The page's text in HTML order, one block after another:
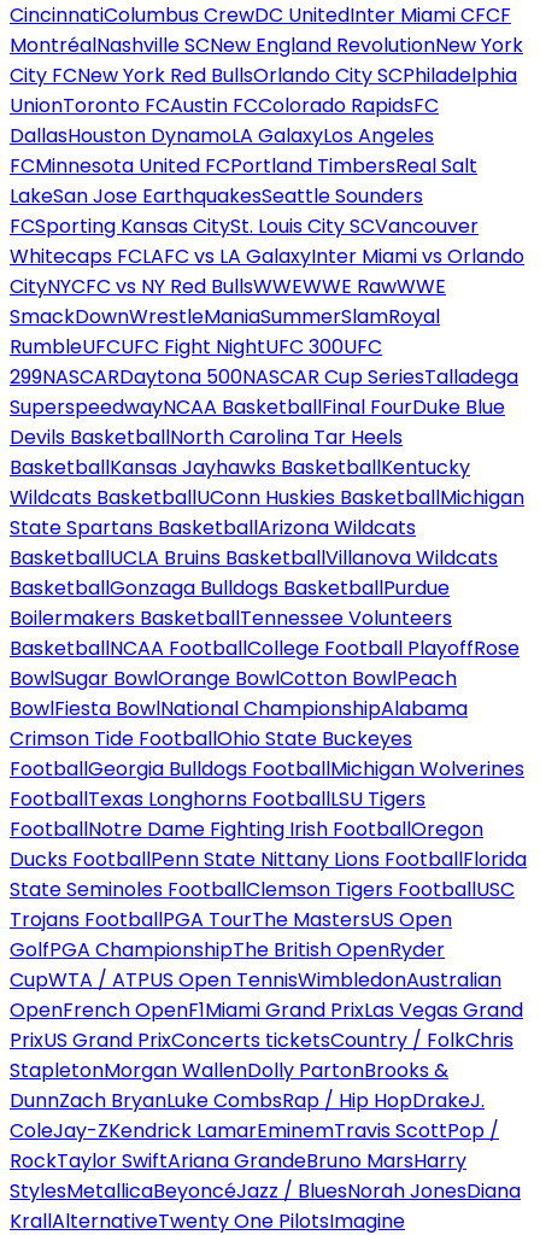
CincinnatiColumbus CrewDC UnitedInter Miami CFCF
MontréalNashville SCNew England RevolutionNew York
City FCNew York Red BullsOrlando City SCPhiladelphia
UnionToronto FCAustin FCColorado RapidsFC
DallasHouston DynamoLA GalaxyLos Angeles
FCMinnesota United FCPortland TimbersReal Salt
LakeSan Jose EarthquakesSeattle Sounders
FCSporting Kansas CitySt. Louis City SCVancouver
Whitecaps FCLAFC vs LA GalaxyInter Miami vs Orlando
CityNYCFC vs NY Red BullsWWEWWE RawWWE
SmackDownWrestleManiaSummerSlamRoyal
RumbleUFCUFC Fight NightUFC 300UFC
299NASCARDaytona 500NASCAR Cup SeriesTalladega
SuperspeedwayNCAA BasketballFinal FourDuke Blue
Devils BasketballNorth Carolina Tar Heels
BasketballKansas Jayhawks BasketballKentucky
Wildcats BasketballUConn Huskies BasketballMichigan
State Spartans BasketballArizona Wildcats
BasketballUCLA Bruins BasketballVillanova Wildcats
BasketballGonzaga Bulldogs BasketballPurdue
Boilermakers BasketballTennessee Volunteers
BasketballNCAA FootballCollege Football PlayoffRose
BowlSugar BowlOrange BowlCotton BowlPeach
BowlFiesta BowlNational ChampionshipAlabama
Crimson Tide FootballOhio State Buckeyes
FootballGeorgia Bulldogs FootballMichigan Wolverines
FootballTexas Longhorns FootballLSU Tigers
FootballNotre Dame Fighting Irish FootballOregon
Ducks FootballPenn State Nittany Lions FootballFlorida
State Seminoles FootballClemson Tigers FootballUSC
Trojans FootballPGA TourThe MastersUS Open
GolfPGA ChampionshipThe British OpenRyder
CupWTA / ATPUS Open TennisWimbledonAustralian
OpenFrench OpenF1Miami Grand PrixLas Vegas Grand
PrixUS Grand PrixConcerts ticketsCountry / FolkChris
StapletonMorgan WallenDolly PartonBrooks &
DunnZach BryanLuke CombsRap / Hip HopDrakeJ.
ColeJay-ZKendrick LamarEminemTravis ScottPop /
RockTaylor SwiftAriana GrandeBruno MarsHarry
StylesMetallicaBeyoncéJazz / BluesNorah JonesDiana
KrallAlternativeTwenty One PilotsImagine